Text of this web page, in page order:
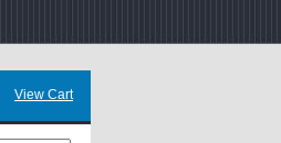
View Cart